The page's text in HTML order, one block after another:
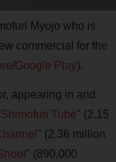
Myojo who is
commercial for the
/Google Play).
appearing in and
Shimofuri Tube" (2.15
" (2.36 million
" (890,000